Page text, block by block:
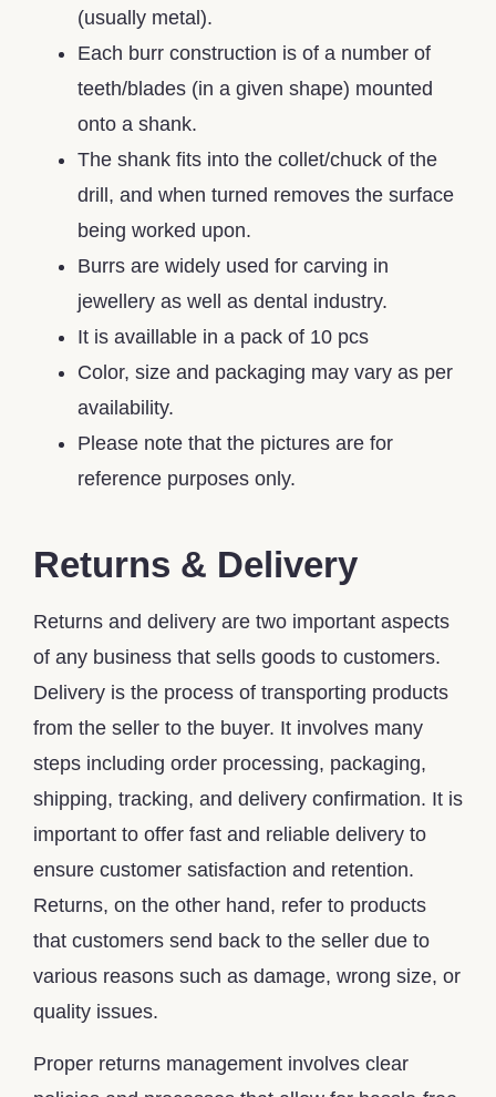
(usually metal).
Each burr construction is of a number of
teeth/blades (in a given shape) mounted
onto a shank.
The shank fits into the collet/chuck of the
drill, and when turned removes the surface
being worked upon.
Burrs are widely used for carving in
jewellery as well as dental industry.
It is availlable in a pack of 10 pcs
Color, size and packaging may vary as per
availability.
Please note that the pictures are for
reference purposes only.
Returns & Delivery
Returns and delivery are two important aspects
of any business that sells goods to customers.
Delivery is the process of transporting products
from the seller to the buyer. It involves many
steps including order processing, packaging,
shipping, tracking, and delivery confirmation. It is
important to offer fast and reliable delivery to
ensure customer satisfaction and retention.
Returns, on the other hand, refer to products
that customers send back to the seller due to
various reasons such as damage, wrong size, or
quality issues.
Proper returns management involves clear